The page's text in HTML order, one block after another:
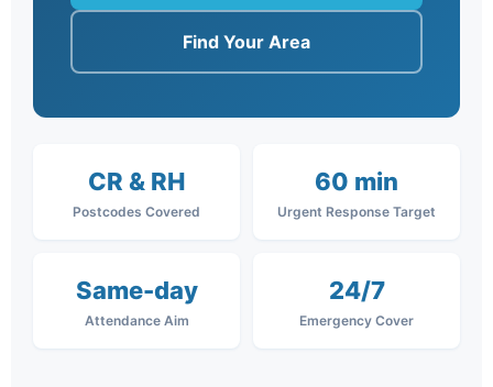
Find Your Area
CR & RH
Postcodes Covered
60 min
Urgent Response Target
Same-day
Attendance Aim
24/7
Emergency Cover